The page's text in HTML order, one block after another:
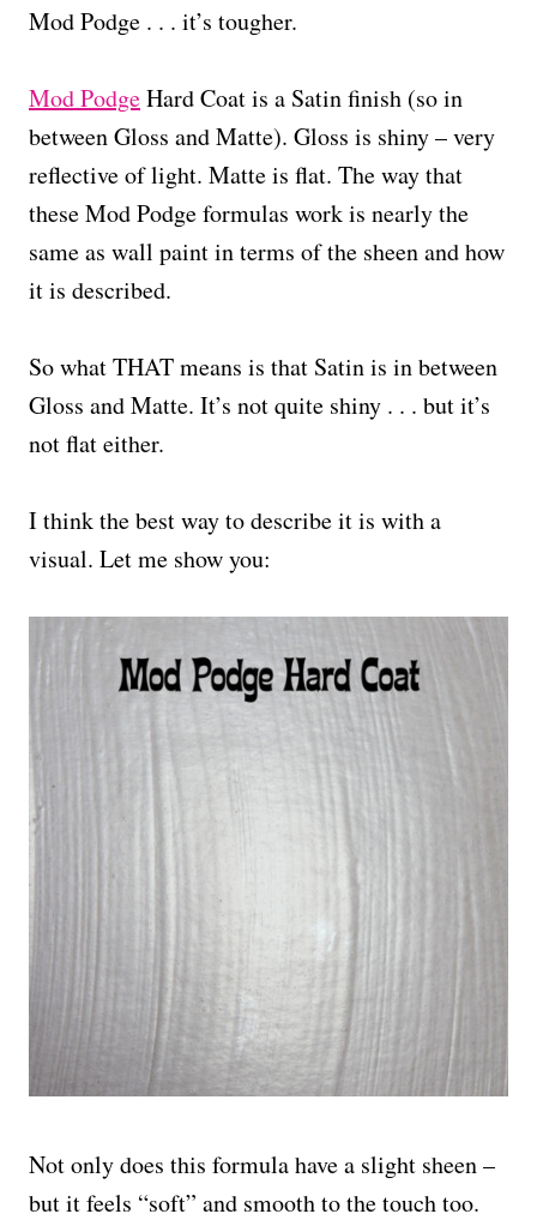
Mod Podge . . . it’s tougher.
Mod PodgeHard Coat is a Satin finish (so in
between Gloss and Matte). Gloss is shiny – very
reflective of light. Matte is flat. The way that
these Mod Podge formulas work is nearly the
same as wall paint in terms of the sheen and how
it is described.
So what THAT means is that Satin is in between
Gloss and Matte. It’s not quite shiny . . . but it’s
not flat either.
I think the best way to describe it is with a
visual. Let me show you:
Not only does this formula have a slight sheen –
but it feels “soft” and smooth to the touch too.